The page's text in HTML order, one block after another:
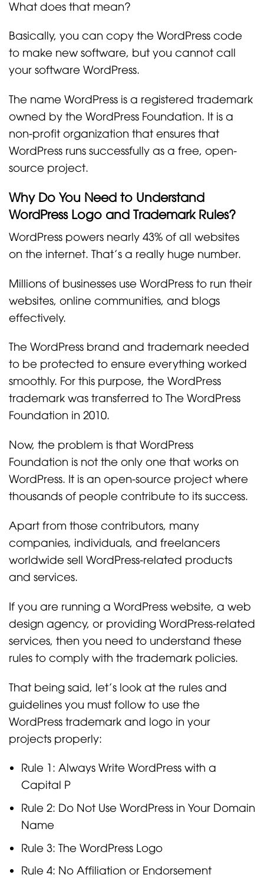
What does that mean?
Basically, you can copy the WordPress code
to make new software, but you cannot call
your software WordPress.
The name WordPress is a registered trademark
owned by the WordPress Foundation. It is a
non-profit organization that ensures that
WordPress runs successfully as a free, open-
source project.
Why Do You Need to Understand
WordPress Logo and Trademark Rules?
WordPress powers nearly 43% of all websites
on the internet. That’s a really huge number.
Millions of businesses use WordPress to run their
websites, online communities, and blogs
effectively.
The WordPress brand and trademark needed
to be protected to ensure everything worked
smoothly. For this purpose, the WordPress
trademark was transferred to The WordPress
Foundation in 2010.
Now, the problem is that WordPress
Foundation is not the only one that works on
WordPress. It is an open-source project where
thousands of people contribute to its success.
Apart from those contributors, many
companies, individuals, and freelancers
worldwide sell WordPress-related products
and services.
If you are running a WordPress website, a web
design agency, or providing WordPress-related
services, then you need to understand these
rules to comply with the trademark policies.
That being said, let’s look at the rules and
guidelines you must follow to use the
WordPress trademark and logo in your
projects properly:
Rule 1: Always Write WordPress with a
Capital P
Rule 2: Do Not Use WordPress in Your Domain
Name
Rule 3: The WordPress Logo
Rule 4: No Affiliation or Endorsement